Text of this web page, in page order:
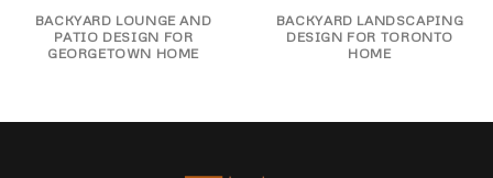
BACKYARD LOUNGE AND
PATIO DESIGN FOR
GEORGETOWN HOME
BACKYARD LANDSCAPING
DESIGN FOR TORONTO
HOME